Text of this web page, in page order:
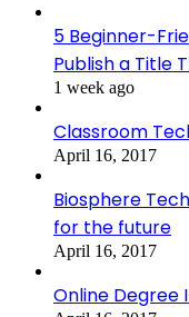
5 Beginner-
Publish a Title
1 week ago
Classroom
April 16, 2017
Biosphere
for the future
April 16, 2017
Online Degree